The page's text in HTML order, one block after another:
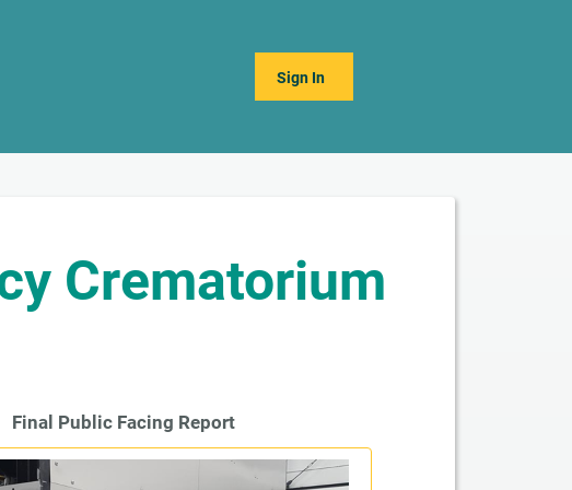
Sign In
Crematorium
Final Public Facing Report